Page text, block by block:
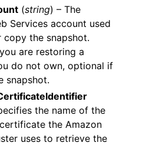
(string) – The
Services account used
the snapshot.
are restoring a
do not own, optional if
snapshot.
the name of the
the Amazon
uses to retrieve the